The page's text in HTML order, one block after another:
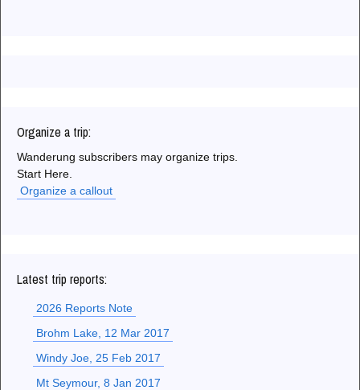
Organize a trip:
Wanderung subscribers may organize trips.
Start Here.
Organize a callout
Latest trip reports:
2026 Reports Note
Brohm Lake, 12 Mar 2017
Windy Joe, 25 Feb 2017
Mt Seymour, 8 Jan 2017